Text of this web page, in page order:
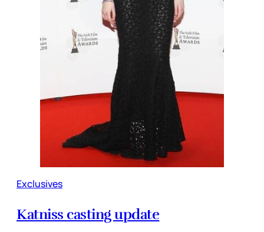
Exclusives
Katniss casting update